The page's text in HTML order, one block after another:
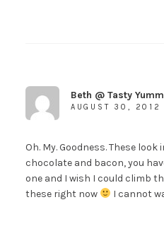
Beth @ Tasty
AUGUST 30, 2012
Oh. My. Goodness. These
chocolate and bacon, you
one and I wish I could climb
these right now
I cannot